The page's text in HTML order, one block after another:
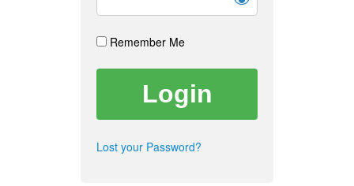
Remember Me
Lost your Password?